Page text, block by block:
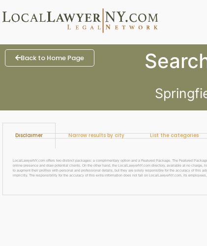
Back to Home Page
Disclaimer Narrow results by city List the categories
LocalLawyerNY.com offers two distinct packages: a complimentary option and a Featured Package. The Featured
online presence and draw potential clients. On the other hand, the LocalLawyerNY.com directory, available at no
to augment their profiles with personal and professional details, but they are solely responsible for the accuracy of this
implicitly. The responsibility for the accuracy of this extra information does not fall on LocalLawyerNY.com, its